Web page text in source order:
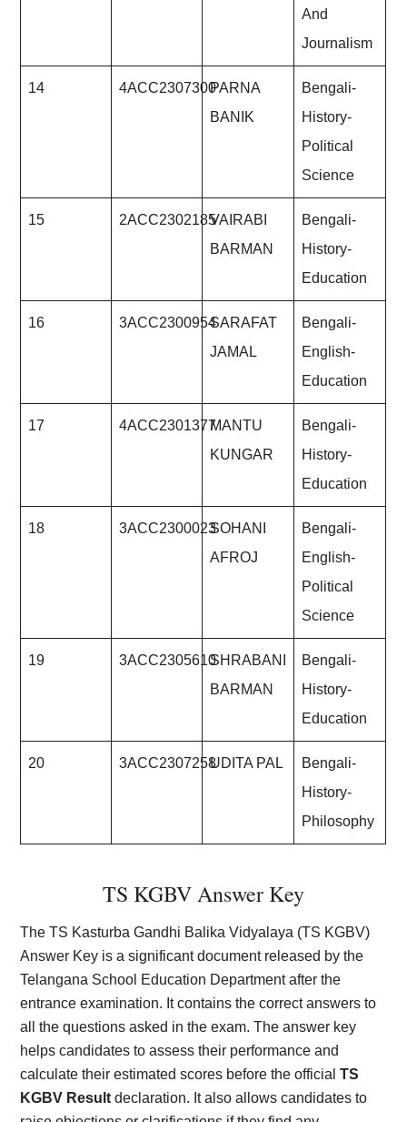
And
Journalism
14 4ACC2307300PARNA
BANIK
Bengali-
History-
Political
Science
15 2ACC2302185VAIRABI
BARMAN
Bengali-
History-
Education
16 3ACC2300954SARAFAT
JAMAL
Bengali-
English-
Education
17 4ACC2301377MANTU
KUNGAR
Bengali-
History-
Education
18 3ACC2300023SOHANI
AFROJ
Bengali-
English-
Political
Science
19 3ACC2305610SHRABANI
BARMAN
Bengali-
History-
Education
20 3ACC2307258UDITA PAL
Bengali-
History-
Philosophy
TS KGBV Answer Key
The TS Kasturba Gandhi Balika Vidyalaya (TS KGBV)
Answer Key is a significant document released by the
Telangana School Education Department after the
entrance examination. It contains the correct answers to
all the questions asked in the exam. The answer key
helps candidates to assess their performance and
calculate their estimated scores before the officialTS
KGBV Resultdeclaration. It also allows candidates to